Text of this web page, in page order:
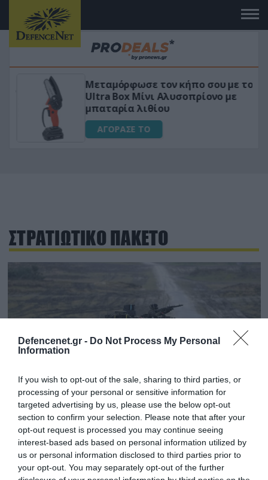
Defencenet.gr - Do Not Process My Personal
Information
If you wish to opt-out of the sale, sharing to third parties, or
processing of your personal or sensitive information for
targeted advertising by us, please use the below opt-out
section to confirm your selection. Please note that after your
opt-out request is processed you may continue seeing
interest-based ads based on personal information utilized by
us or personal information disclosed to third parties prior to
your opt-out. You may separately opt-out of the further
Μεταμόρφωσε τον κήπο σου με το
Ultra Box Μίνι Αλυσοπρίονο με
μπαταρία λιθίου
ΑΓΟΡΑΣΕ ΤΟ
ΣΤΡΑΤΙΩΤΙΚΟ ΠΑΚΕΤΟ
23.12.2024 | 20:00
Ρίχνει λάδι στη φωτιά η Γερμανία και
στέλνει ολόκληρο «οπλοστάσιο» στην